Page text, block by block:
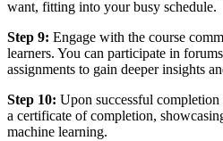
want, fitting into your busy schedule.
Step 9: Engage with the course
learners. You can participate in
assignments to gain deeper insights
Step 10: Upon successful
a certificate of completion,
machine learning.